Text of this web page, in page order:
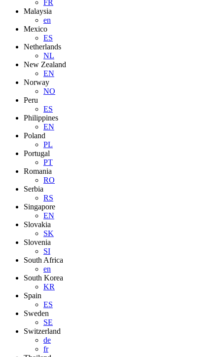
FR
Malaysia
en
Mexico
ES
Netherlands
NL
New Zealand
EN
Norway
NO
Peru
ES
Philippines
EN
Poland
PL
Portugal
PT
Romania
RO
Serbia
RS
Singapore
EN
Slovakia
SK
Slovenia
SI
South Africa
en
South Korea
KR
Spain
ES
Sweden
SE
Switzerland
de
fr